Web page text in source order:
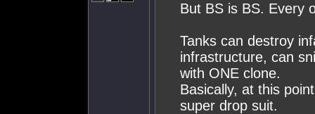
But BS is BS. Every
Tanks can destroy
infrastructure, can
with ONE clone.
Basically, at this
super drop suit.